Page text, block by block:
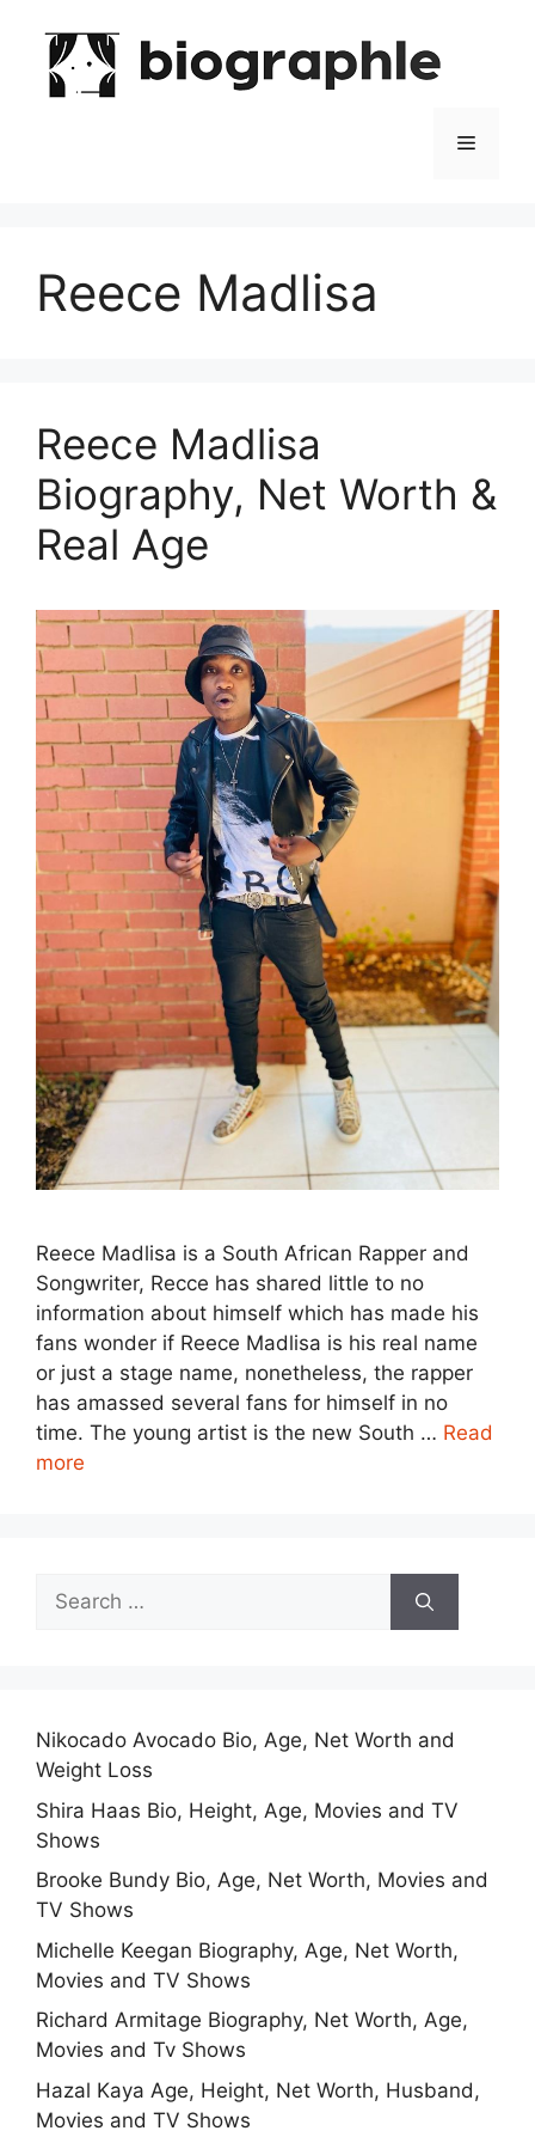
content
Menu
Reece Madlisa
Reece Madlisa
Biography, Net Worth &
Real Age
Reece Madlisa is a South African Rapper and
Songwriter, Recce has shared little to no
information about himself which has made his
fans wonder if Reece Madlisa is his real name
or just a stage name, nonetheless, the rapper
has amassed several fans for himself in no
time. The young artist is the new South … Read
more
Search
for:
Nikocado Avocado Bio, Age, Net Worth and
Weight Loss
Shira Haas Bio, Height, Age, Movies and TV
Shows
Brooke Bundy Bio, Age, Net Worth, Movies and
TV Shows
Michelle Keegan Biography, Age, Net Worth,
Movies and TV Shows
Richard Armitage Biography, Net Worth, Age,
Movies and Tv Shows
Hazal Kaya Age, Height, Net Worth, Husband,
Movies and TV Shows